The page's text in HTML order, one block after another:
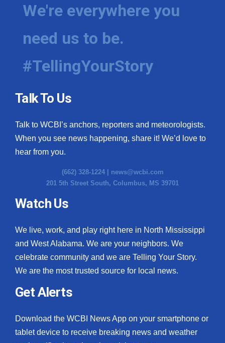
We're everywhere you
need us to be.
#TellingYourStory
Talk To Us
Talk to WCBI’s anchors, reporters and meteorologists.
When you see news happening, share it! We’d love to
hear from you.
(662) 328-1224 | news@wcbi.com
201 5th Street South, Columbus, MS 39701
Watch Us
We live, work, and play right here in North Mississippi
and West Alabama. We are your neighbors. We
celebrate community and we are Telling Your Story.
We are the most trusted source for local news.
Get Alerts
Download the WCBI News App on your smartphone or
tablet device to receive breaking news and weather